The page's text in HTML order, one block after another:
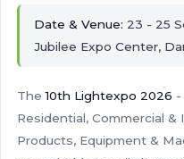
Date & Venue: 23 - 25
Jubilee Expo Center,
The10th Lightexpo 2026 -
Residential, Commercial
Products, Equipment &